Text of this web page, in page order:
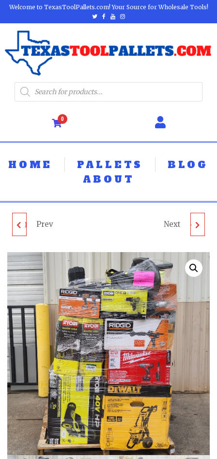
Welcome to TexasToolPallets.com! Your Source for Wholesale Tools!
0
HOME PALLETS
BLOG
ABOUT
LOOSE TOOL PALLET -
UNTESTED
CUSTOMER RETURNS
Prev MIXED TOOL PALLET -
UNTESTED
CUSTOMER RETURNS
Next